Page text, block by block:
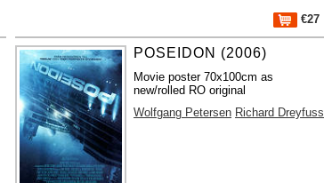
€27
POSEIDON (2006)
Movie poster 70x100cm as
new/rolled RO original
Wolfgang Petersen Richard Dreyfuss